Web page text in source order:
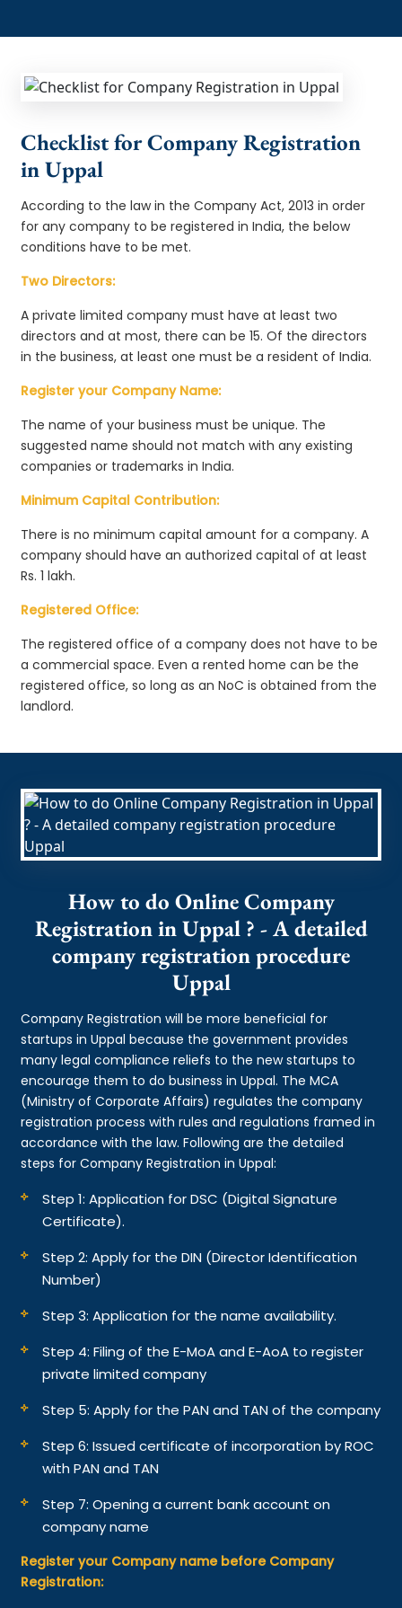
Checklist for Company Registration
in Uppal
According to the law in the Company Act, 2013 in order
for any company to be registered in India, the below
conditions have to be met.
Two Directors:
A private limited company must have at least two
directors and at most, there can be 15. Of the directors
in the business, at least one must be a resident of India.
Register your Company Name:
The name of your business must be unique. The
suggested name should not match with any existing
companies or trademarks in India.
Minimum Capital Contribution:
There is no minimum capital amount for a company. A
company should have an authorized capital of at least
Rs. 1 lakh.
Registered Office:
The registered office of a company does not have to be
a commercial space. Even a rented home can be the
registered office, so long as an NoC is obtained from the
landlord.
How to do Online Company
Registration in Uppal ? - A detailed
company registration procedure
Uppal
Company Registration will be more beneficial for
startups in Uppal because the government provides
many legal compliance reliefs to the new startups to
encourage them to do business in Uppal. The MCA
(Ministry of Corporate Affairs) regulates the company
registration process with rules and regulations framed in
accordance with the law. Following are the detailed
steps for Company Registration in Uppal:
Step 1: Application for DSC (Digital Signature
Certificate).
Step 2: Apply for the DIN (Director Identification
Number)
Step 3: Application for the name availability.
Step 4: Filing of the E-MoA and E-AoA to register
private limited company
Step 5: Apply for the PAN and TAN of the company
Step 6: Issued certificate of incorporation by ROC
with PAN and TAN
Step 7: Opening a current bank account on
company name
Register your Company name before Company
Registration: